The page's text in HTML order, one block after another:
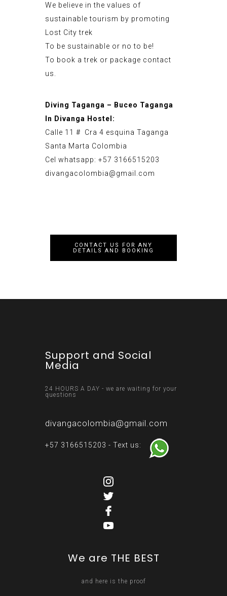
We believe in the values of
sustainable tourism by promoting
Lost City trek
To be sustainable or no to be!
To book a trek or package contact
us.
Diving Taganga – Buceo Taganga
In Divanga Hostel:
Calle 11 # Cra 4 esquina Taganga
Santa Marta Colombia
Cel whatsapp: +57 3166515203
divangacolombia@gmail.com
CONTACT US FOR ANY
DETAILS AND BOOKING
Support and Social
Media
24 HOURS A DAY - we are waiting for your
questions
divangacolombia@gmail.com
+57 3166515203 - Text us:
We are THE BEST
and here is the proof